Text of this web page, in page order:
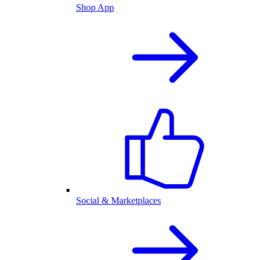
Shop App
Social & Marketplaces